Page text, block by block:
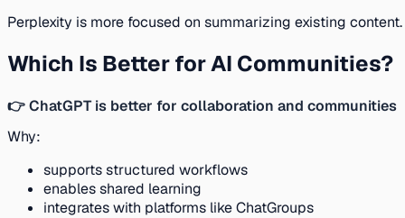
Perplexity is more focused on summarizing existing content.
Which Is Better for AI Communities?
👉 ChatGPT is better for collaboration and communities
Why:
supports structured workflows
enables shared learning
integrates with platforms like ChatGroups